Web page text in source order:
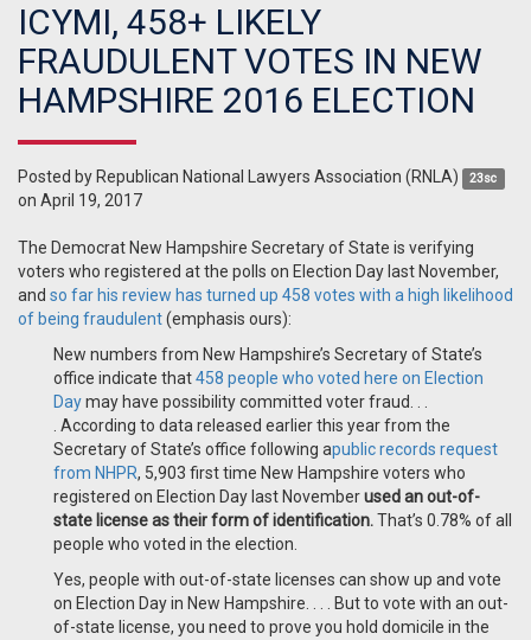
ICYMI, 458+ LIKELY
FRAUDULENT VOTES IN NEW
HAMPSHIRE 2016 ELECTION
Posted by Republican National Lawyers Association (RNLA) 23sc
on April 19, 2017
The Democrat New Hampshire Secretary of State is verifying
voters who registered at the polls on Election Day last November,
and so far his review has turned up 458 votes with a high likelihood
of being fraudulent(emphasis ours):
New numbers from New Hampshire’s Secretary of State’s
office indicate that458 people who voted here on Election
Daymay have possibility committed voter fraud. . .
. According to data released earlier this year from the
Secretary of State’s office following apublic records request
from NHPR, 5,903 first time New Hampshire voters who
registered on Election Day last Novemberused an out-of-
state license as their form of identification.That’s 0.78% of all
people who voted in the election.
Yes, people with out-of-state licenses can show up and vote
on Election Day in New Hampshire. . . . But to vote with an out-
of-state license, you need to prove you hold domicile in the